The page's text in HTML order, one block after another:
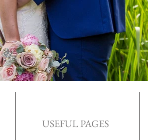
USEFUL PAGES